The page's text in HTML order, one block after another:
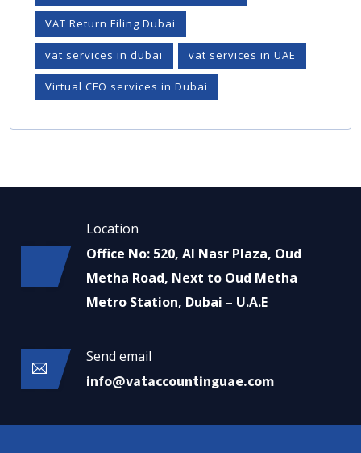
VAT Return Filing Dubai
vat services in dubai vat services in UAE
Virtual CFO services in Dubai
Location
Office No: 520, Al Nasr Plaza, Oud
Metha Road, Next to Oud Metha
Metro Station, Dubai – U.A.E
Send email
info@vataccountinguae.com